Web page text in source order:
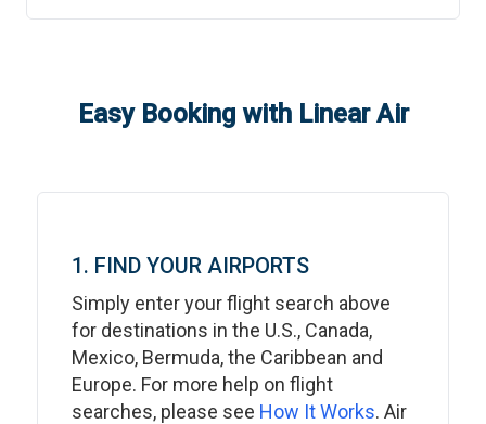
Easy Booking with Linear Air
1. FIND YOUR AIRPORTS
Simply enter your flight search above
for destinations in the U.S., Canada,
Mexico, Bermuda, the Caribbean and
Europe. For more help on flight
searches, please see How It Works. Air